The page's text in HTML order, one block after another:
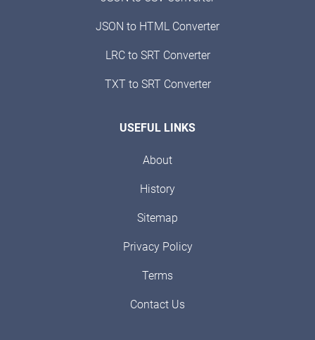
JSON to HTML Converter
LRC to SRT Converter
TXT to SRT Converter
USEFUL LINKS
About
History
Sitemap
Privacy Policy
Terms
Contact Us